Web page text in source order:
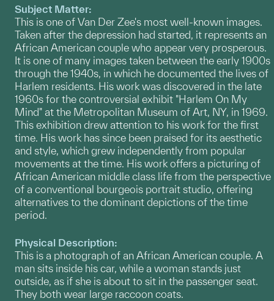
Subject Matter:
This is one of Van Der Zee's most well-known images.
Taken after the depression had started, it represents an
African American couple who appear very prosperous.
It is one of many images taken between the early 1900s
through the 1940s, in which he documented the lives of
Harlem residents. His work was discovered in the late
1960s for the controversial exhibit "Harlem On My
Mind" at the Metropolitan Museum of Art, NY, in 1969.
This exhibition drew attention to his work for the first
time. His work has since been praised for its aesthetic
and style, which grew independently from popular
movements at the time. His work offers a picturing of
African American middle class life from the perspective
of a conventional bourgeois portrait studio, offering
alternatives to the dominant depictions of the time
period.
Physical Description:
This is a photograph of an African American couple. A
man sits inside his car, while a woman stands just
outside, as if she is about to sit in the passenger seat.
They both wear large raccoon coats.